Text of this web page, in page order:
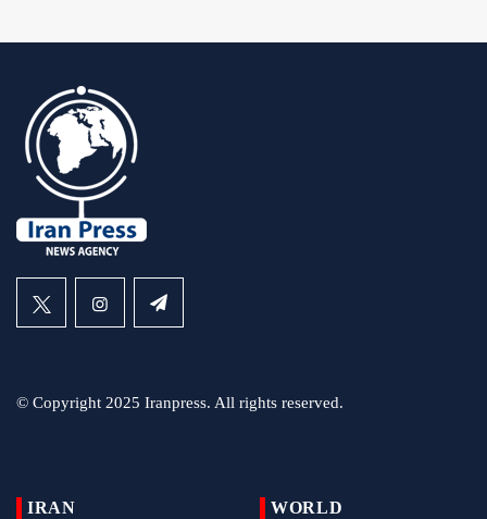
© Copyright 2025 Iranpress. All rights reserved.
IRAN WORLD